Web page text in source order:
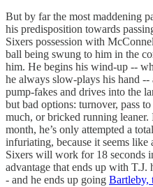
But by far the most maddening
his predisposition towards
Sixers possession with
ball being swung to him in the
him. He begins his wind-up --
he always slow-plays his hand
pump-fakes and drives into the
but bad options: turnover, pass
much, or bricked running
month, he’s only attempted a
infuriating, because it seems like
Sixers will work for 18 seconds
advantage that ends up with
- and he ends up going Bartleby,